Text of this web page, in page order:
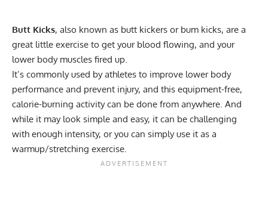
Butt Kicks, also known as butt kickers or bum kicks, are a
great little exercise to get your blood flowing, and your
lower body muscles fired up.
It’s commonly used by athletes to improve lower body
performance and prevent injury, and this equipment-free,
calorie-burning activity can be done from anywhere. And
while it may look simple and easy, it can be challenging
with enough intensity, or you can simply use it as a
warmup/stretching exercise.